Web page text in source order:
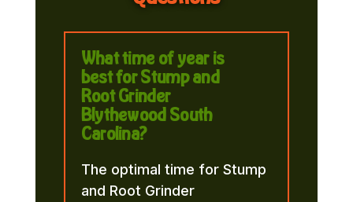
What time of year is
best for Stump and
Root Grinder
Blythewood South
Carolina?
The optimal time for Stump
and Root Grinder